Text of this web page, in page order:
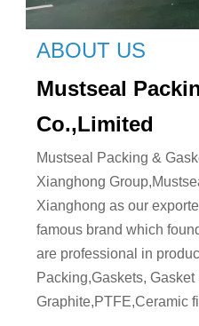
ABOUT US
Mustseal
Co.,Limited
Mustseal Packing &
Xianghong
Xianghong as our
famous brand which
are professional in
Packing,Gaskets, Gasket
Graphite,PTFE,Ceramic